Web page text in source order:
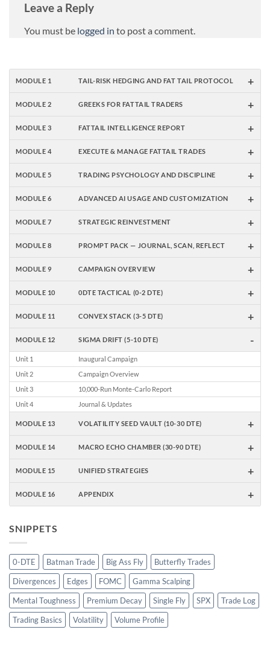
Leave a Reply
You must be logged in to post a comment.
MODULE 1 TAIL-RISK HEDGING AND FAT TAIL PROTOCOL +
MODULE 2 GREEKS FOR FATTAIL TRADERS +
MODULE 3 FATTAIL INTELLIGENCE REPORT +
MODULE 4 EXECUTE & MANAGE FATTAIL TRADES +
MODULE 5 TRADING PSYCHOLOGY AND DISCIPLINE +
MODULE 6 ADVANCED AI USAGE AND CUSTOMIZATION +
MODULE 7 STRATEGIC REINVESTMENT +
MODULE 8 PROMPT PACK — JOURNAL, SCAN, REFLECT +
MODULE 9 CAMPAIGN OVERVIEW +
MODULE 10 0DTE TACTICAL (0-2 DTE) +
MODULE 11 CONVEX STACK (3-5 DTE) +
MODULE 12 SIGMA DRIFT (5-10 DTE) -
Unit 1
Inaugural Campaign
Unit 2
Campaign Overview
Unit 3
10,000-Run Monte-Carlo Report
Unit 4
Journal & Updates
MODULE 13 VOLATILITY SEED VAULT (10-30 DTE) +
MODULE 14 MACRO ECHO CHAMBER (30-90 DTE) +
MODULE 15 UNIFIED STRATEGIES +
MODULE 16 APPENDIX +
SNIPPETS
0-DTE Batman Trade Big Ass Fly
Butterfly Trades
Divergences
Edges FOMC
Gamma Scalping
Mental Toughness
Premium Decay Single Fly SPX
Trade Log
Trading Basics
Volatility Volume Profile